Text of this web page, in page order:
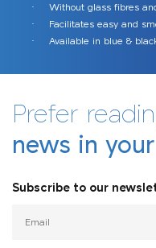
21G &
Needles:
and
Sterile
Auto
Surgical
Smart
· Without glass fibres
· Facilitates easy and
· Available in blue &
Prefer
news in
Subscribe to our